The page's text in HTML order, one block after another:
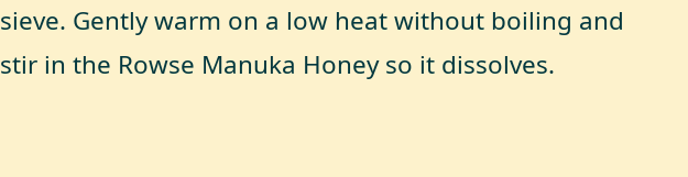
sieve. Gently warm on a low heat without boiling and
stir in the Rowse Manuka Honey so it dissolves.